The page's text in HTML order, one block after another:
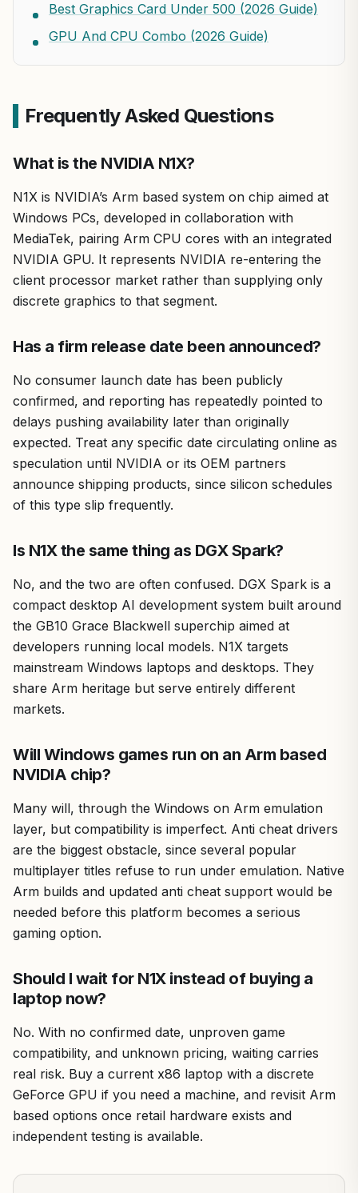
Best Graphics Card Under 500 (2026 Guide)
GPU And CPU Combo (2026 Guide)
Frequently Asked Questions
What is the NVIDIA N1X?
N1X is NVIDIA’s Arm based system on chip aimed at
Windows PCs, developed in collaboration with
MediaTek, pairing Arm CPU cores with an integrated
NVIDIA GPU. It represents NVIDIA re-entering the
client processor market rather than supplying only
discrete graphics to that segment.
Has a firm release date been announced?
No consumer launch date has been publicly
confirmed, and reporting has repeatedly pointed to
delays pushing availability later than originally
expected. Treat any specific date circulating online as
speculation until NVIDIA or its OEM partners
announce shipping products, since silicon schedules
of this type slip frequently.
Is N1X the same thing as DGX Spark?
No, and the two are often confused. DGX Spark is a
compact desktop AI development system built around
the GB10 Grace Blackwell superchip aimed at
developers running local models. N1X targets
mainstream Windows laptops and desktops. They
share Arm heritage but serve entirely different
markets.
Will Windows games run on an Arm based
NVIDIA chip?
Many will, through the Windows on Arm emulation
layer, but compatibility is imperfect. Anti cheat drivers
are the biggest obstacle, since several popular
multiplayer titles refuse to run under emulation. Native
Arm builds and updated anti cheat support would be
needed before this platform becomes a serious
gaming option.
Should I wait for N1X instead of buying a
laptop now?
No. With no confirmed date, unproven game
compatibility, and unknown pricing, waiting carries
real risk. Buy a current x86 laptop with a discrete
GeForce GPU if you need a machine, and revisit Arm
based options once retail hardware exists and
independent testing is available.